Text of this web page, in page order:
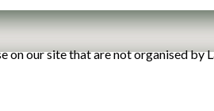
our site that are not organised by